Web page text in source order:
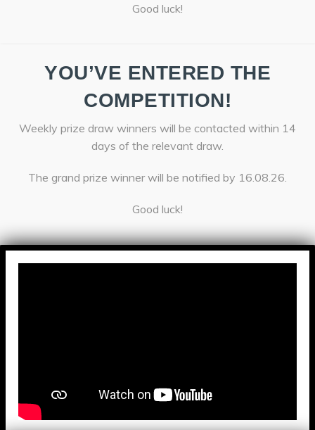
Good luck!
YOU’VE ENTERED THE
COMPETITION!
Weekly prize draw winners will be contacted within 14
days of the relevant draw.
The grand prize winner will be notified by 16.08.26.
Good luck!